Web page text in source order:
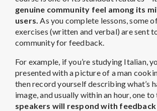
genuine community feel among its
users. As you complete lessons, some
exercises (written and verbal) are sent
community for feedback.
For example, if you’re studying Italian,
presented with a picture of a man
then record yourself describing what’s
image, and usually within an hour, one
speakers will respond with